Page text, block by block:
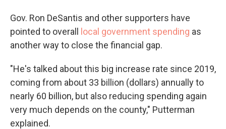
Gov. Ron DeSantis and other supporters have
pointed to overall local government spending as
another way to close the financial gap.
"He's talked about this big increase rate since 2019,
coming from about 33 billion (dollars) annually to
nearly 60 billion, but also reducing spending again
very much depends on the county," Putterman
explained.